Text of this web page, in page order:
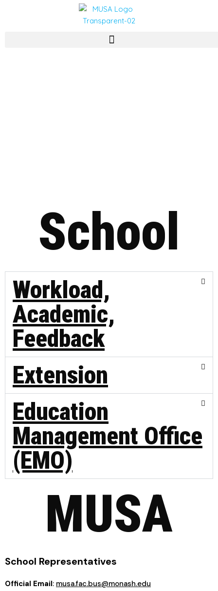
School
Workload,
Academic,
Feedback
Extension
Education
Management Office
(EMO)
MUSA
School Representatives
Official Email: musa.fac.bus@monash.edu